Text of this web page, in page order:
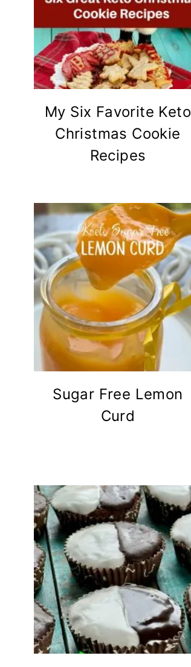
My Six Favorite Keto
Christmas Cookie
Recipes
Sugar Free Lemon
Curd